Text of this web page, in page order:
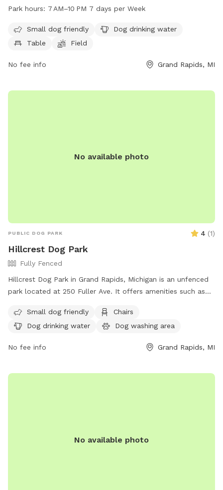
but offers amenities such as a field, trail, table, and drinking
to 10 pm every day of the week. For more information,
contact the park at 616-656-5270.
Park hours: 7 AM–10 PM 7 days per Week
Small dog friendly
Dog drinking water
Table
Field
No fee info Grand Rapids, MI
No available photo
PUBLIC DOG PARK 4 (1)
Hillcrest Dog Park
Fully Fenced
Hillcrest Dog Park in Grand Rapids, Michigan is an unfenced
park located at 250 Fuller Ave. It offers amenities such as
for dogs to play and socialize. For more information, visitors
can visit the park's website at
Park, contact them by phone at (616) 456-3696, or email
Small dog friendly
Chairs
Dog drinking water
Dog washing area
No fee info Grand Rapids, MI
No available photo